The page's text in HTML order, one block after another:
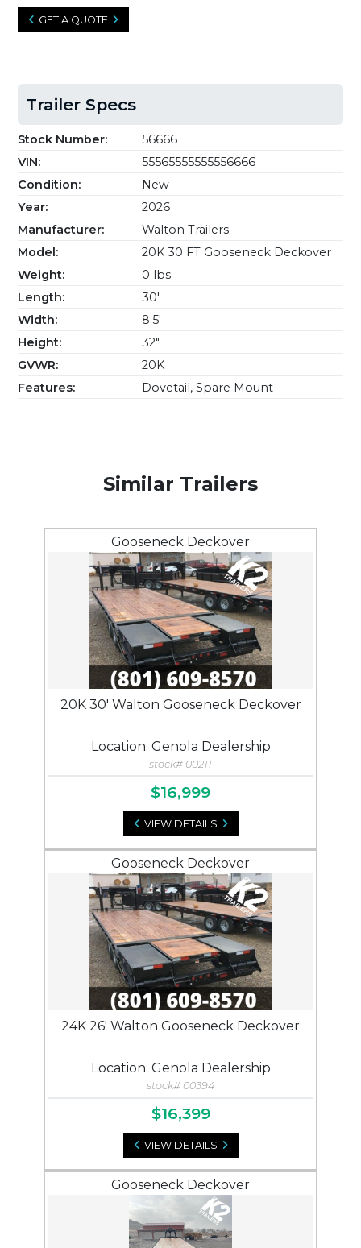
GET A QUOTE
Trailer Specs
Stock Number:
56666
VIN:
55565555555556666
Condition:
New
Year:
2026
Manufacturer:
Walton Trailers
Model:
20K 30 FT Gooseneck Deckover
Weight:
0 lbs
Length:
30'
Width:
8.5'
Height:
32"
GVWR:
20K
Features:
Dovetail, Spare Mount
Similar Trailers
Gooseneck Deckover
20K 30' Walton Gooseneck Deckover
Location: Genola Dealership
stock# 00211
$16,999
VIEW DETAILS
Gooseneck Deckover
24K 26' Walton Gooseneck Deckover
Location: Genola Dealership
stock# 00394
$16,399
VIEW DETAILS
Gooseneck Deckover